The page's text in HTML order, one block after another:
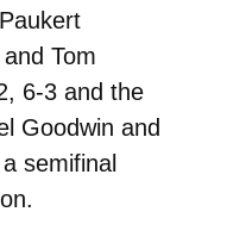
Tom
6-3 and the
Goodwin and
semifinal